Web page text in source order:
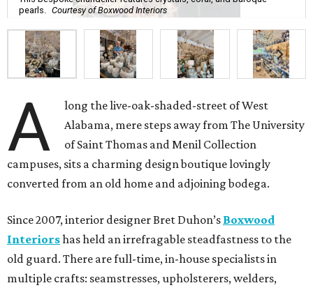
pearls.
Courtesy of Boxwood Interiors
A
long the live-oak-shaded-street of West
Alabama, mere steps away from The University
of Saint Thomas and Menil Collection
campuses, sits a charming design boutique lovingly
converted from an old home and adjoining bodega.
Since 2007, interior designer Bret Duhon’s Boxwood
Interiorshas held an irrefragable steadfastness to the
old guard. There are full-time, in-house specialists in
multiple crafts: seamstresses, upholsterers, welders,